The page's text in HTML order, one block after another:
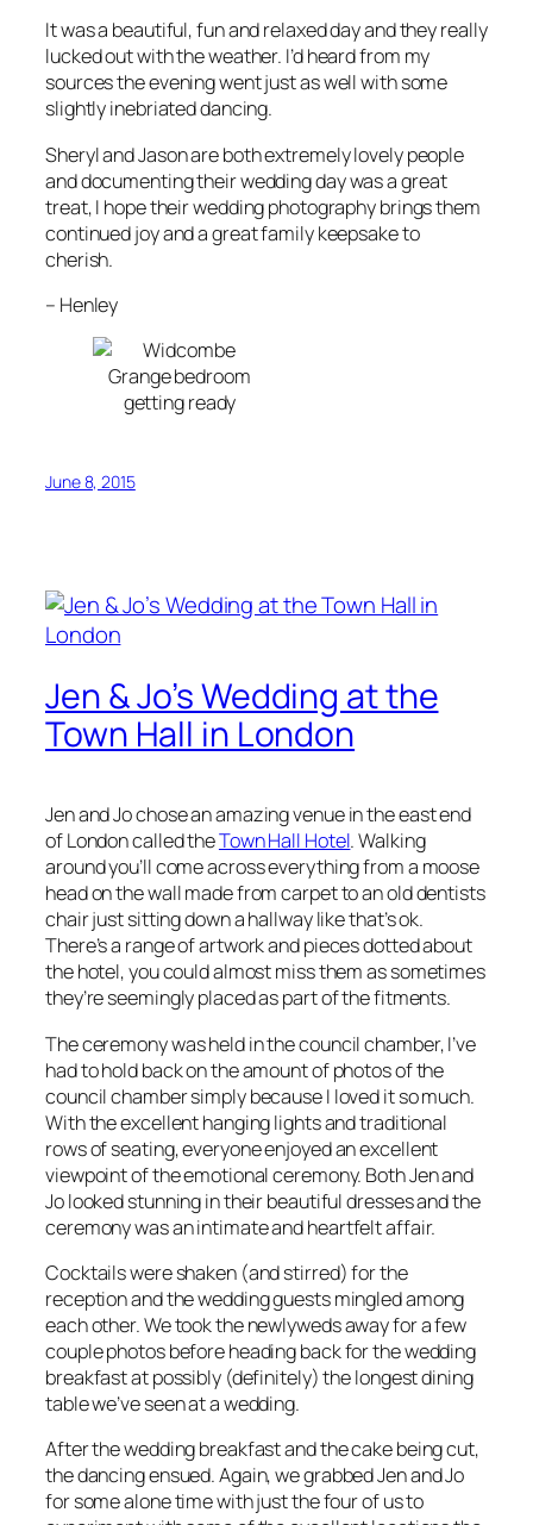
It was a beautiful, fun and relaxed day and they really
lucked out with the weather. I’d heard from my
sources the evening went just as well with some
slightly inebriated dancing.
Sheryl and Jason are both extremely lovely people
and documenting their wedding day was a great
treat, I hope their wedding photography brings them
continued joy and a great family keepsake to
cherish.
– Henley
June 8, 2015
Jen & Jo’s Wedding at the
Town Hall in London
Jen and Jo chose an amazing venue in the east end
of London called theTown Hall Hotel. Walking
around you’ll come across everything from a moose
head on the wall made from carpet to an old dentists
chair just sitting down a hallway like that’s ok.
There’s a range of artwork and pieces dotted about
the hotel, you could almost miss them as sometimes
they’re seemingly placed as part of the fitments.
The ceremony was held in the council chamber, I’ve
had to hold back on the amount of photos of the
council chamber simply because I loved it so much.
With the excellent hanging lights and traditional
rows of seating, everyone enjoyed an excellent
viewpoint of the emotional ceremony. Both Jen and
Jo looked stunning in their beautiful dresses and the
ceremony was an intimate and heartfelt affair.
Cocktails were shaken (and stirred) for the
reception and the wedding guests mingled among
each other. We took the newlyweds away for a few
couple photos before heading back for the wedding
breakfast at possibly (definitely) the longest dining
table we’ve seen at a wedding.
After the wedding breakfast and the cake being cut,
the dancing ensued. Again, we grabbed Jen and Jo
for some alone time with just the four of us to